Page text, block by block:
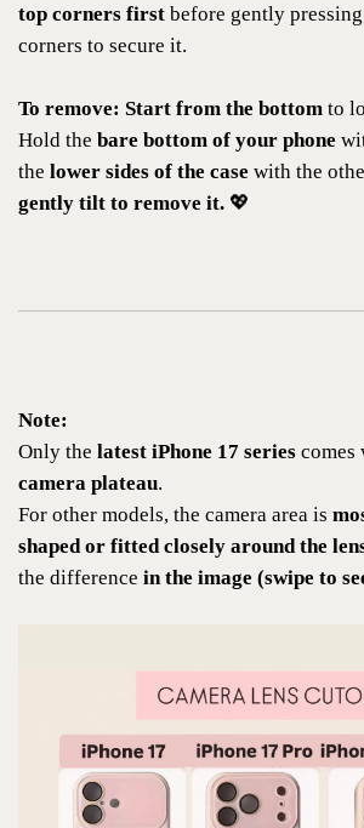
top corners first before gently
corners to secure it.
To remove: Start from the bottom to
Hold the bare bottom of your phone
the lower sides of the case with the
gently tilt to remove it. 💖
Note:
Only the latest iPhone 17 series comes
camera plateau.
For other models, the camera area is
shaped or fitted closely around the
the difference in the image (swipe to